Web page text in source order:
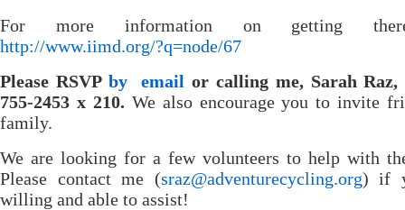
For more information on getting
http://www.iimd.org/?q=node/67
Please RSVP by email or calling me, Sarah Raz,
755-2453 x 210. We also encourage you to invite
family.
We are looking for a few volunteers to help with
Please contact me (sraz@adventurecycling.org) if
willing and able to assist!